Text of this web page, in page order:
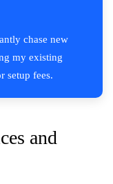
chase new
my existing
setup fees.
and